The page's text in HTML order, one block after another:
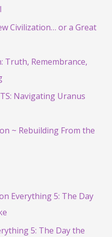
Civilization… or a Great
Truth, Remembrance,
Navigating Uranus
~ Rebuilding From the
Everything 5: The Day
5: The Day the